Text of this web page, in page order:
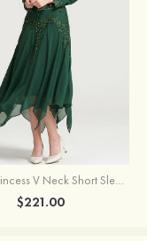
A-line/Princess V Neck Short Sleeve Tea-Length Chiffon Mother of the Bride Dress With Jacket Appliqued Beading
$221.00